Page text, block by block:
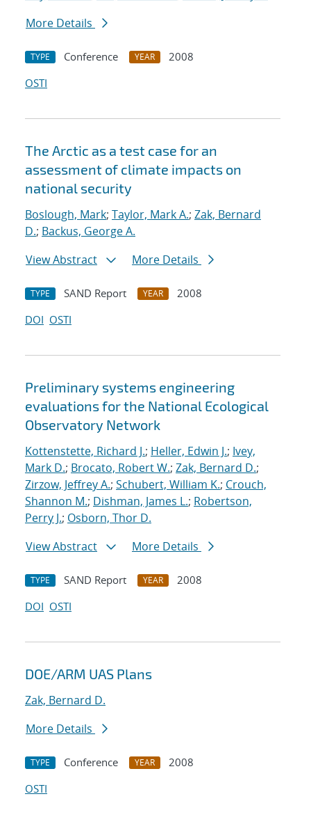
More Details
TYPE Conference YEAR
2008
OSTI
The Arctic as a test case for an
assessment of climate impacts on
national security
Boslough, Mark; Taylor, Mark A.; Zak, Bernard
D.; Backus, George A.
View Abstract
More Details
TYPE SAND Report YEAR
2008
DOI OSTI
Preliminary systems engineering
evaluations for the National Ecological
Observatory Network
Kottenstette, Richard J.; Heller, Edwin J.; Ivey,
Mark D.; Brocato, Robert W.; Zak, Bernard D.;
Zirzow, Jeffrey A.; Schubert, William K.; Crouch,
Shannon M.; Dishman, James L.; Robertson,
Perry J.; Osborn, Thor D.
View Abstract
More Details
TYPE SAND Report YEAR
2008
DOI OSTI
DOE/ARM UAS Plans
Zak, Bernard D.
More Details
TYPE Conference YEAR
2008
OSTI